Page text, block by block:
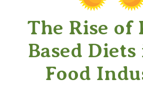
The Rise of
Based
Food